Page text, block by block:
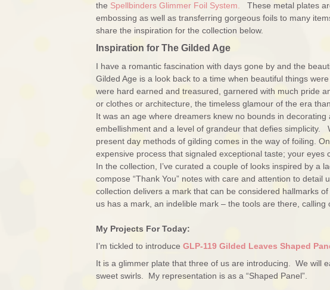
the Spellbinders Glimmer Foil System.
These metal plates
embossing as well as transferring gorgeous foils to many
share the inspiration for the collection below.
Inspiration for The Gilded Age
I have a romantic fascination with days gone by and the
Gilded Age is a look back to a time when beautiful things
were hard earned and treasured, garnered with much pride
or clothes or architecture, the timeless glamour of the era
It was an age where dreamers knew no bounds in
embellishment and a level of grandeur that defies
present day methods of gilding comes in the way of foiling.
expensive process that signaled exceptional taste; your eyes
In the collection, I’ve curated a couple of looks inspired by a
compose “Thank You” notes with care and attention to
collection delivers a mark that can be considered hallmarks
us has a mark, an indelible mark – the tools are there, calling
My Projects For Today:
I’m tickled to introduce GLP-119 Gilded Leaves Shaped
It is a glimmer plate that three of us are introducing. We will
sweet swirls. My representation is as a “Shaped Panel”.